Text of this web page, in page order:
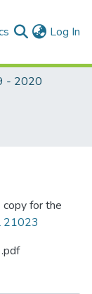
Log In
- 2020
for the
21023